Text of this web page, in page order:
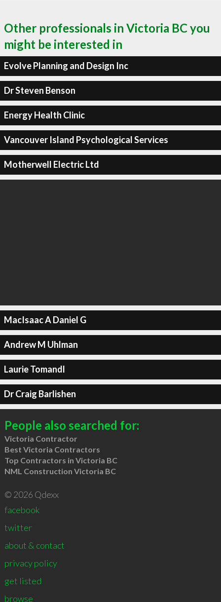
Other professionals in Victoria BC you
might be interested in
Evolve Planning and Design Inc
Dr Steven Benson
Energy Health Clinic
Vancouver Island Psychological Services
Motherwell Electric Ltd
MacIsaac A Daniel G
Andrew M Uhlman
Laurie Tomandl
Dr Craig Barlishen
People also searched for:
Victoria Contractor
Best Victoria Contractors
Top Contractors in Victoria BC
NML Construction Victoria BC
© 2026 Qdexx
facebook
twitter
about & contact
privacy policy
get listed
browse